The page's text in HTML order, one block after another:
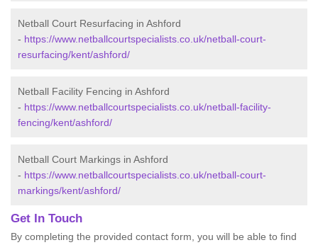
Netball Court Resurfacing in Ashford
- https://www.netballcourtspecialists.co.uk/netball-court-
resurfacing/kent/ashford/
Netball Facility Fencing in Ashford
- https://www.netballcourtspecialists.co.uk/netball-facility-
fencing/kent/ashford/
Netball Court Markings in Ashford
- https://www.netballcourtspecialists.co.uk/netball-court-
markings/kent/ashford/
Get In Touch
By completing the provided contact form, you will be able to find